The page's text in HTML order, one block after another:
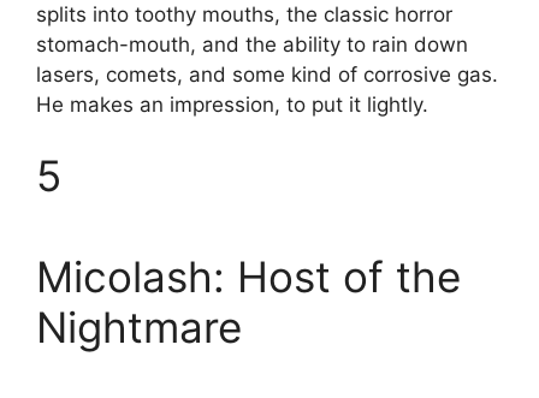
splits into toothy mouths, the classic horror
stomach-mouth, and the ability to rain down
lasers, comets, and some kind of corrosive gas.
He makes an impression, to put it lightly.
5
Micolash: Host of the
Nightmare